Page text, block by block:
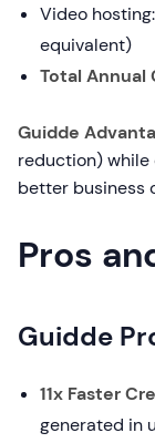
Video
equivalent)
Total Annual
Guidde
reduction)
better business
Pros
Guidde
11x Faster
generated in